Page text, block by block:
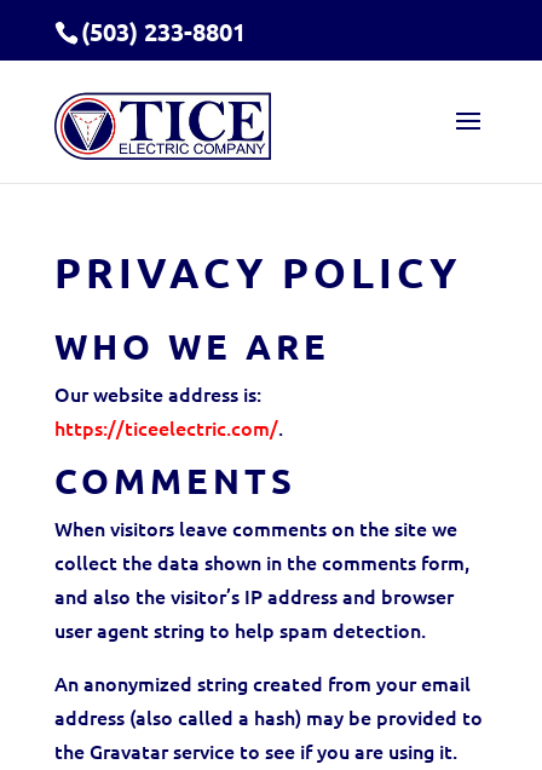
(503) 233-8801
PRIVACY POLICY
WHO WE ARE
Our website address is:
https://ticeelectric.com/.
COMMENTS
When visitors leave comments on the site we
collect the data shown in the comments form,
and also the visitor’s IP address and browser
user agent string to help spam detection.
An anonymized string created from your email
address (also called a hash) may be provided to
the Gravatar service to see if you are using it.